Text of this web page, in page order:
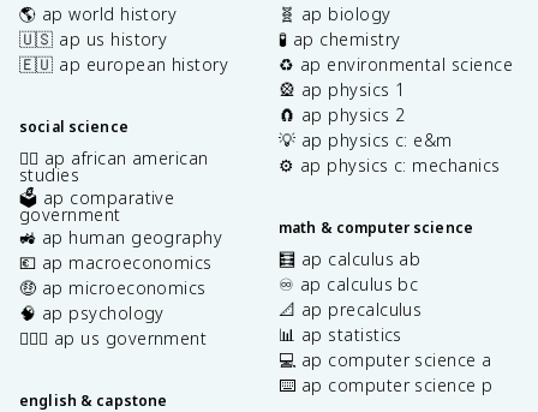
🌎 ap world history
🇺🇸 ap us history
🇪🇺 ap european history
social science
✊🏿 ap african american
studies
🗳️ ap comparative
government
🚜 ap human geography
💶 ap macroeconomics
🤑 ap microeconomics
🧠 ap psychology
👩🏾‍⚖️ ap us government
english & capstone
🧬 ap biology
🧪 ap chemistry
♻️ ap environmental science
🎡 ap physics 1
🧲 ap physics 2
💡 ap physics c: e&m
⚙️ ap physics c: mechanics
math & computer science
🧮 ap calculus ab
♾️ ap calculus bc
📐 ap precalculus
📊 ap statistics
💻 ap computer science a
⌨️ ap computer science p